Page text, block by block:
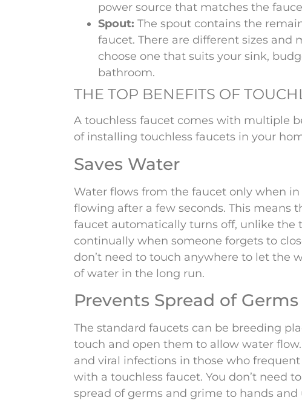
power source that matches the
Spout: The spout contains the
faucet. There are different sizes and
choose one that suits your sink,
bathroom.
THE TOP BENEFITS OF
A touchless faucet comes with multiple
of installing touchless faucets in your
Saves Water
Water flows from the faucet only when
flowing after a few seconds. This means
faucet automatically turns off, unlike
continually when someone forgets to
don’t need to touch anywhere to let the
of water in the long run.
Prevents Spread of Germs
The standard faucets can be breeding
touch and open them to allow water
and viral infections in those who
with a touchless faucet. You don’t need
spread of germs and grime to hands and